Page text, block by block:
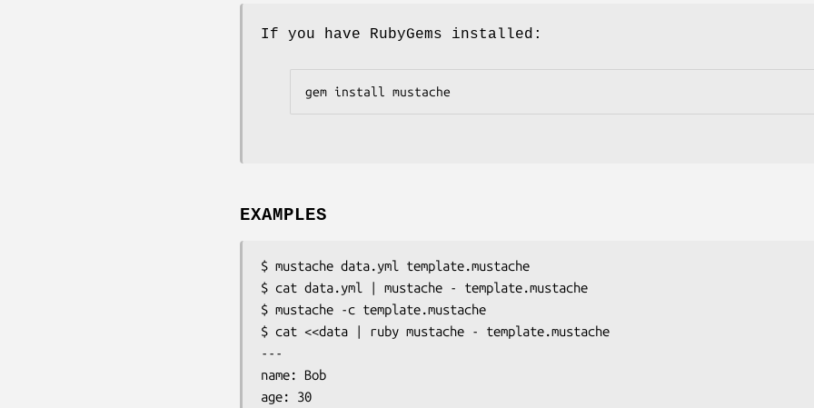
If you have RubyGems installed:
gem install mustache
EXAMPLES
$ mustache data.yml template.mustache
$ cat data.yml | mustache - template.mustache
$ mustache -c template.mustache
$ cat <<data | ruby mustache - template.mustache
---
name: Bob
age: 30